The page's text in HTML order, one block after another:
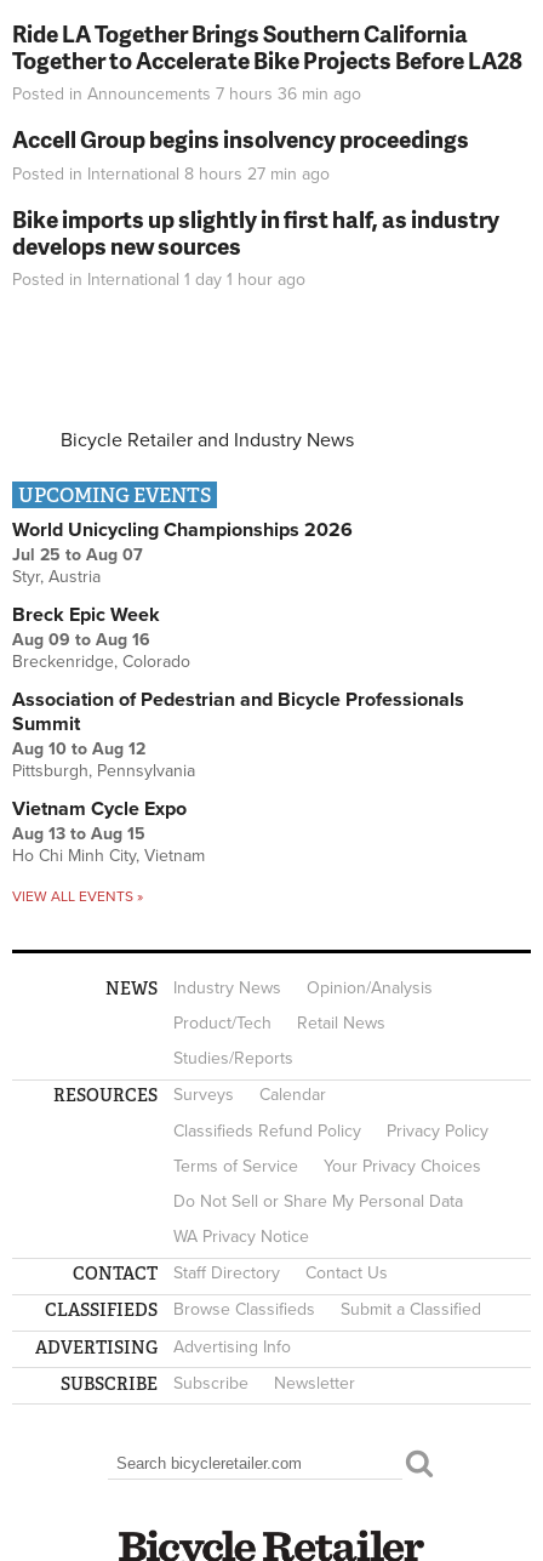
Ride LA Together Brings Southern California
Together to Accelerate Bike Projects Before LA28
Posted in Announcements 7 hours 36 min ago
Accell Group begins insolvency proceedings
Posted in International 8 hours 27 min ago
Bike imports up slightly in first half, as industry
develops new sources
Posted in International 1 day 1 hour ago
Bicycle Retailer and Industry News
UPCOMING EVENTS
World Unicycling Championships 2026
Jul 25 to Aug 07
Styr, Austria
Breck Epic Week
Aug 09 to Aug 16
Breckenridge, Colorado
Association of Pedestrian and Bicycle Professionals
Summit
Aug 10 to Aug 12
Pittsburgh, Pennsylvania
Vietnam Cycle Expo
Aug 13 to Aug 15
Ho Chi Minh City, Vietnam
VIEW ALL EVENTS »
NEWS Industry News
Opinion/Analysis
Product/Tech
Retail News
Studies/Reports
RESOURCES Surveys
Calendar
Classifieds Refund Policy
Privacy Policy
Terms of Service
Your Privacy Choices
Do Not Sell or Share My Personal Data
WA Privacy Notice
CONTACT Staff Directory Contact Us
CLASSIFIEDS Browse Classifieds Submit a Classified
ADVERTISING Advertising Info
SUBSCRIBE Subscribe Newsletter
SEARCH FORM
Search